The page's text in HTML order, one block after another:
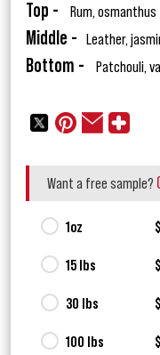
Top - Rum, osmanthus
Middle - Leather,
Bottom - Patchouli,
Want a free sample?
1oz
15 lbs
30 lbs
100 lbs